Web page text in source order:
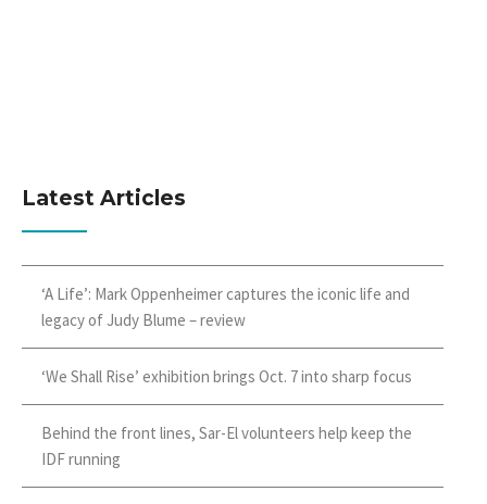
Latest Articles
‘A Life’: Mark Oppenheimer captures the iconic life and
legacy of Judy Blume – review
‘We Shall Rise’ exhibition brings Oct. 7 into sharp focus
Behind the front lines, Sar-El volunteers help keep the
IDF running